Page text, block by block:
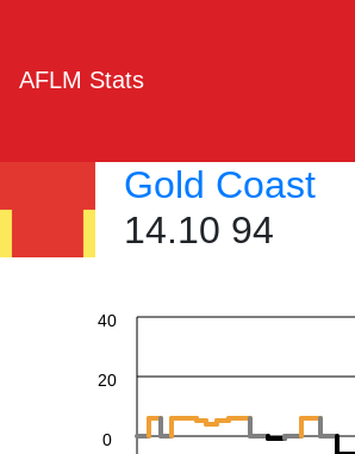
AFLM Stats
Gold Coast
14.10 94
0
20
40